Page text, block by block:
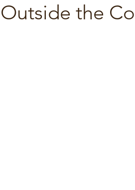
Outside the